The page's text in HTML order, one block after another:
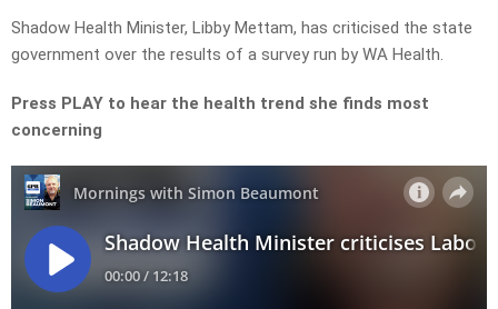
Shadow Health Minister, Libby Mettam, has criticised the state
government over the results of a survey run by WA Health.
Press PLAY to hear the health trend she finds most
concerning